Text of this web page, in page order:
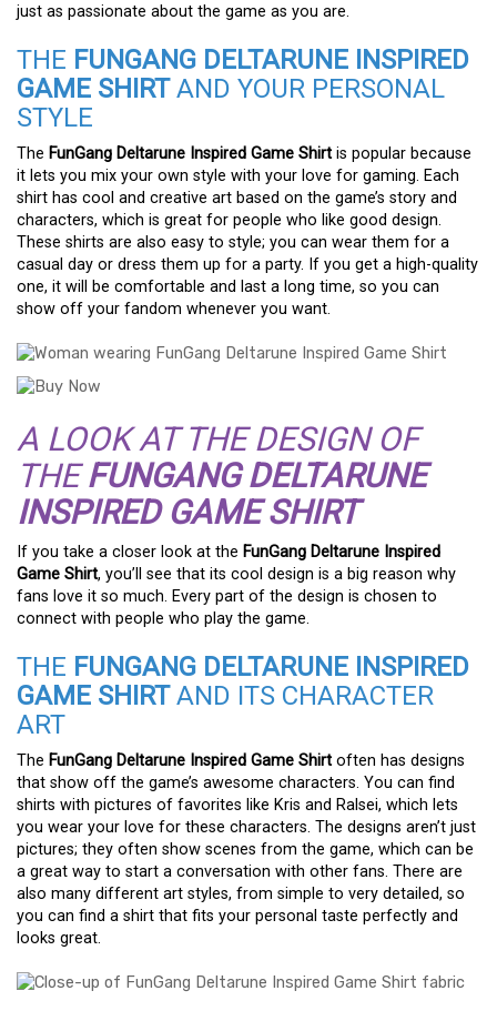
just as passionate about the game as you are.
THE FUNGANG DELTARUNE INSPIRED
GAME SHIRTAND YOUR PERSONAL
STYLE
The FunGang Deltarune Inspired Game Shirt is popular because
it lets you mix your own style with your love for gaming. Each
shirt has cool and creative art based on the game’s story and
characters, which is great for people who like good design.
These shirts are also easy to style; you can wear them for a
casual day or dress them up for a party. If you get a high-quality
one, it will be comfortable and last a long time, so you can
show off your fandom whenever you want.
A LOOK AT THE DESIGN OF
THEFUNGANG DELTARUNE
INSPIRED GAME SHIRT
If you take a closer look at the FunGang Deltarune Inspired
Game Shirt, you’ll see that its cool design is a big reason why
fans love it so much. Every part of the design is chosen to
connect with people who play the game.
THE FUNGANG DELTARUNE INSPIRED
GAME SHIRTAND ITS CHARACTER
ART
The FunGang Deltarune Inspired Game Shirt often has designs
that show off the game’s awesome characters. You can find
shirts with pictures of favorites like Kris and Ralsei, which lets
you wear your love for these characters. The designs aren’t just
pictures; they often show scenes from the game, which can be
a great way to start a conversation with other fans. There are
also many different art styles, from simple to very detailed, so
you can find a shirt that fits your personal taste perfectly and
looks great.